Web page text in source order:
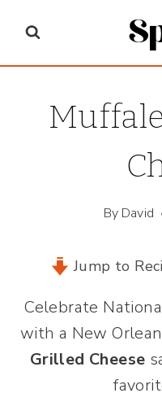
content
By David
Jump to
Celebrate
with a New
Grilled Cheese